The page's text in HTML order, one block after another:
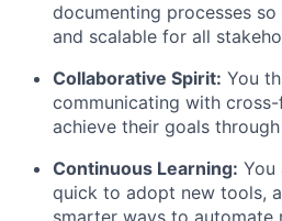
documenting processes
and scalable for all
Collaborative Spirit: You
communicating with
achieve their goals
Continuous Learning: You
quick to adopt new tools,
smarter ways to automate